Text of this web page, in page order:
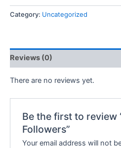
Category: Uncategorized
Reviews (0)
There are no reviews yet.
Be the first to review
Followers”
Your email address will not